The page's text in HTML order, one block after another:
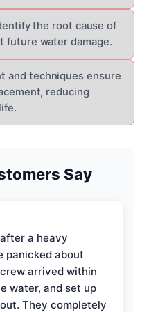
the root cause of
future water damage.
and techniques ensure
reducing
Say
a heavy
panicked about
arrived within
water, and set up
They completely